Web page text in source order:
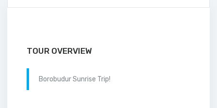
TOUR OVERVIEW
Borobudur Sunrise Trip!